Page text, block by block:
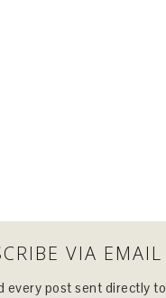
VIA EMAIL
every post sent directly to